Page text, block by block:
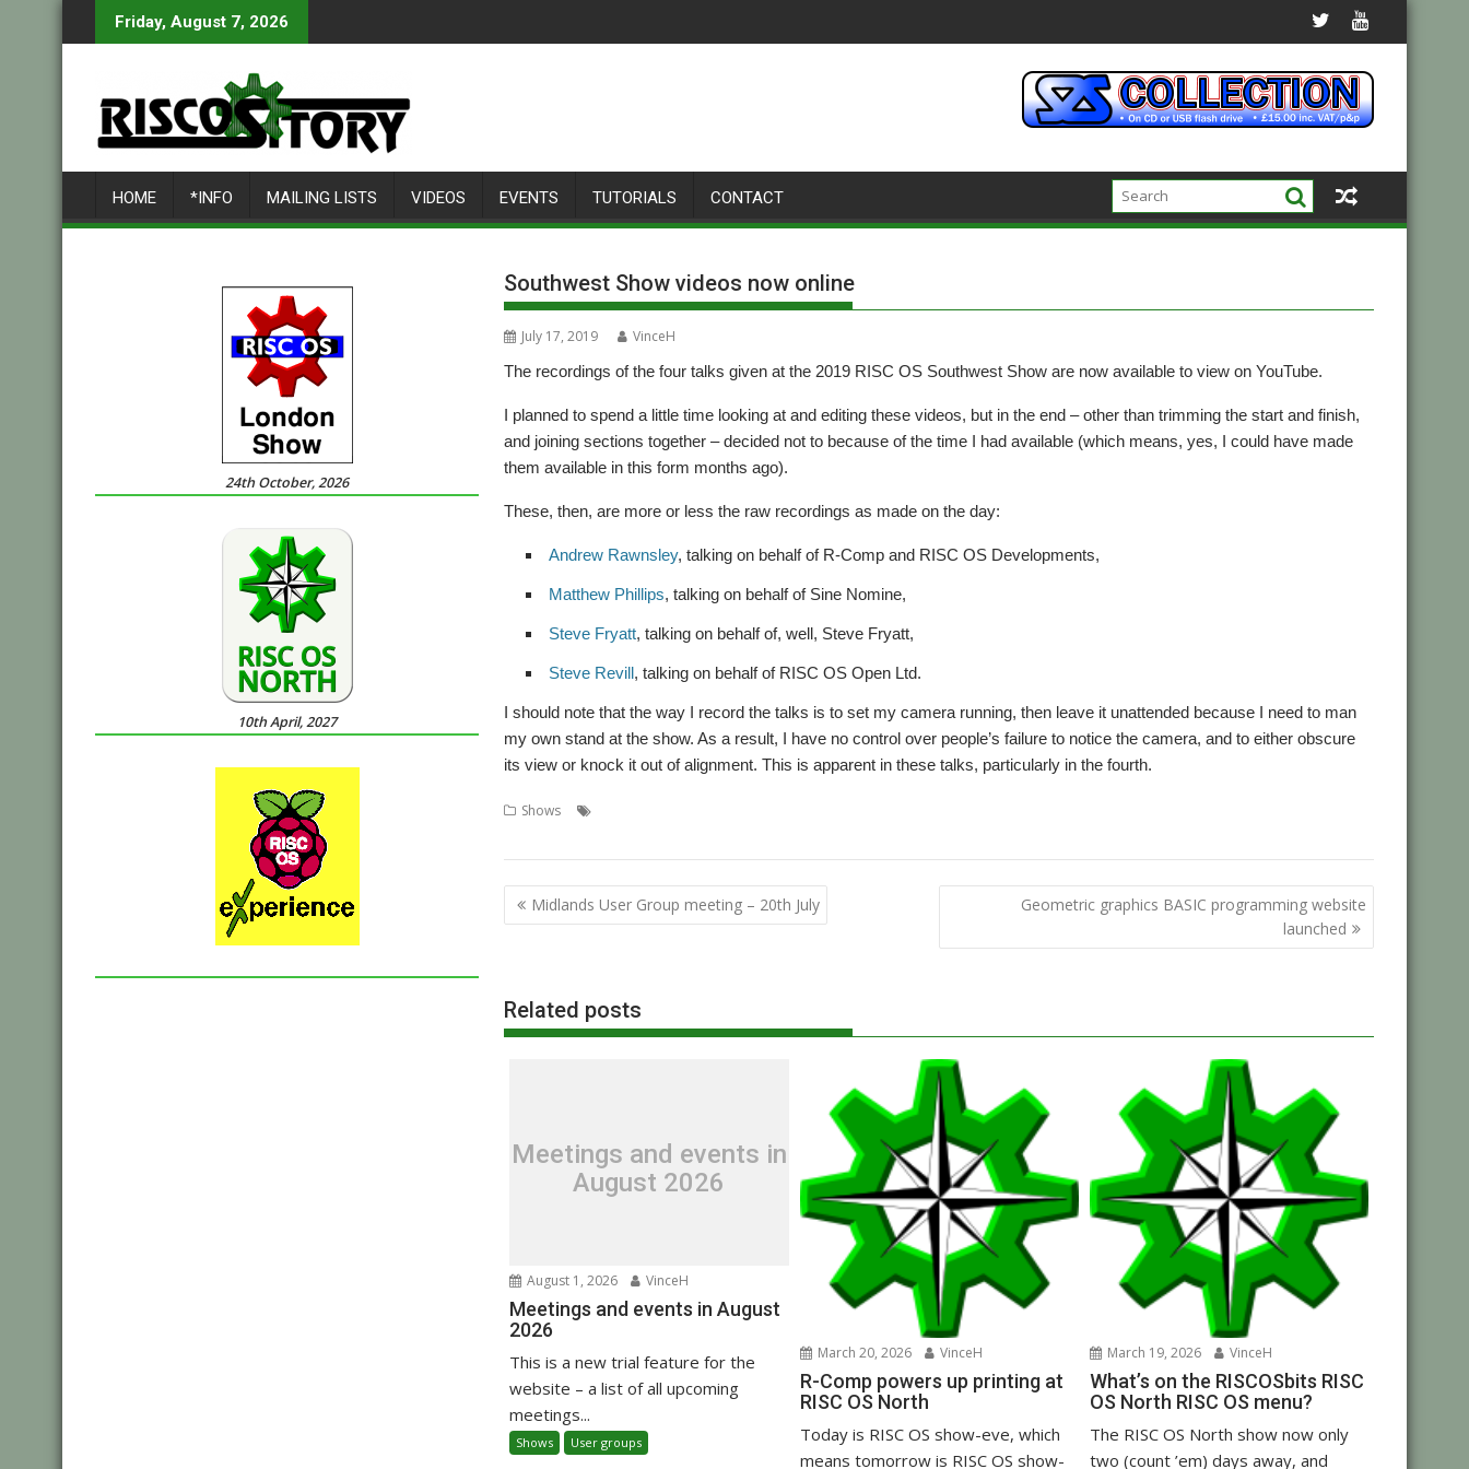
to
Friday, August 7, 2026
HOME *INFO MAILING LISTS VIDEOS EVENTS TUTORIALS CONTACT
Southwest Show videos now online
July 17, 2019
VinceH
The recordings of the four talks given at the 2019 RISC OS Southwest Show are now available to view on YouTube.
I planned to spend a little time looking at and editing these videos, but in the end – other than trimming the start and finish,
and joining sections together – decided not to because of the time I had available (which means, yes, I could have made
them available in this form months ago).
These, then, are more or less the raw recordings as made on the day:
Andrew Rawnsley, talking on behalf of R-Comp and RISC OS Developments,
Matthew Phillips, talking on behalf of Sine Nomine,
Steve Fryatt, talking on behalf of, well, Steve Fryatt,
Steve Revill, talking on behalf of RISC OS Open Ltd.
I should note that the way I record the talks is to set my camera running, then leave it unattended because I need to man
my own stand at the show. As a result, I have no control over people’s failure to notice the camera, and to either obscure
its view or knock it out of alignment. This is apparent in these talks, particularly in the fourth.
Shows
Post
navigation
Midlands User Group meeting – 20th July
Geometric graphics BASIC programming website
launched
Related posts
Meetings and events in
August 2026
August 1, 2026 VinceH
Meetings and events in August
2026
This is a new trial feature for the
website – a list of all upcoming
meetings...
Shows User groups
March 20, 2026 VinceH
R-Comp powers up printing at
RISC OS North
Today is RISC OS show-eve, which
means tomorrow is RISC OS show-
March 19, 2026 VinceH
What’s on the RISCOSbits RISC
OS North RISC OS menu?
The RISC OS North show now only
two (count ’em) days away, and
24th October, 2026
10th April, 2027